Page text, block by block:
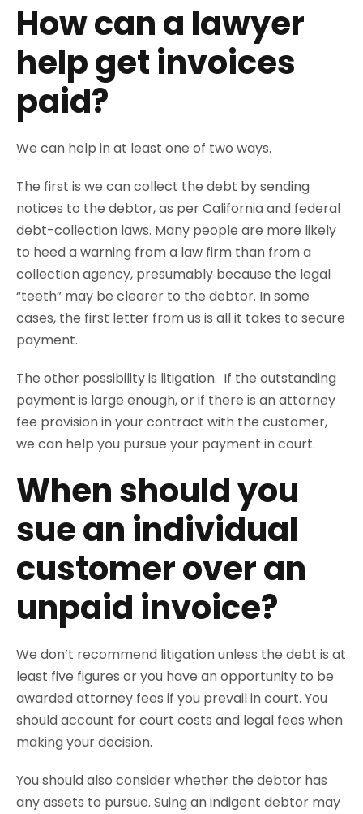
How can a lawyer
help get invoices
paid?
We can help in at least one of two ways.
The first is we can collect the debt by sending
notices to the debtor, as per California and federal
debt-collection laws. Many people are more likely
to heed a warning from a law firm than from a
collection agency, presumably because the legal
“teeth” may be clearer to the debtor. In some
cases, the first letter from us is all it takes to secure
payment.
The other possibility is litigation. If the outstanding
payment is large enough, or if there is an attorney
fee provision in your contract with the customer,
we can help you pursue your payment in court.
When should you
sue an individual
customer over an
unpaid invoice?
We don’t recommend litigation unless the debt is at
least five figures or you have an opportunity to be
awarded attorney fees if you prevail in court. You
should account for court costs and legal fees when
making your decision.
You should also consider whether the debtor has
any assets to pursue. Suing an indigent debtor may